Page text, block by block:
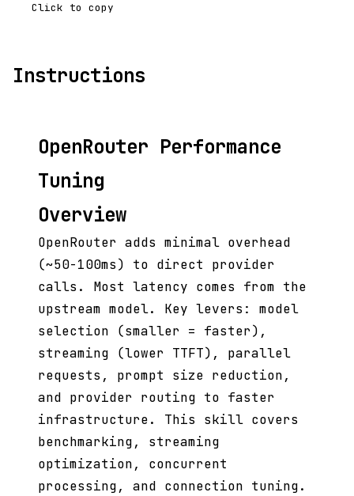
Click to copy
Instructions
OpenRouter Performance
Tuning
Overview
OpenRouter adds minimal overhead
(~50-100ms) to direct provider
calls. Most latency comes from the
upstream model. Key levers: model
selection (smaller = faster),
streaming (lower TTFT), parallel
requests, prompt size reduction,
and provider routing to faster
infrastructure. This skill covers
benchmarking, streaming
optimization, concurrent
processing, and connection tuning.